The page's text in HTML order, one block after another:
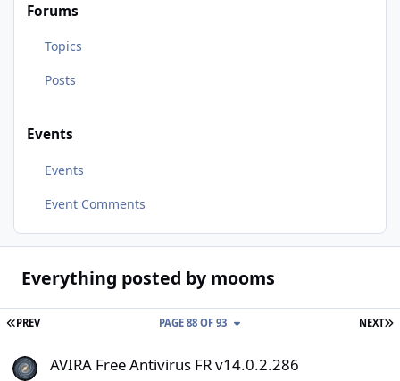
Forums
Topics
Posts
Events
Events
Event Comments
Everything posted by mooms
FIRST PAGE
PREV NEXT
PAGE 88 OF 93
AVIRA Free Antivirus FR v14.0.2.286